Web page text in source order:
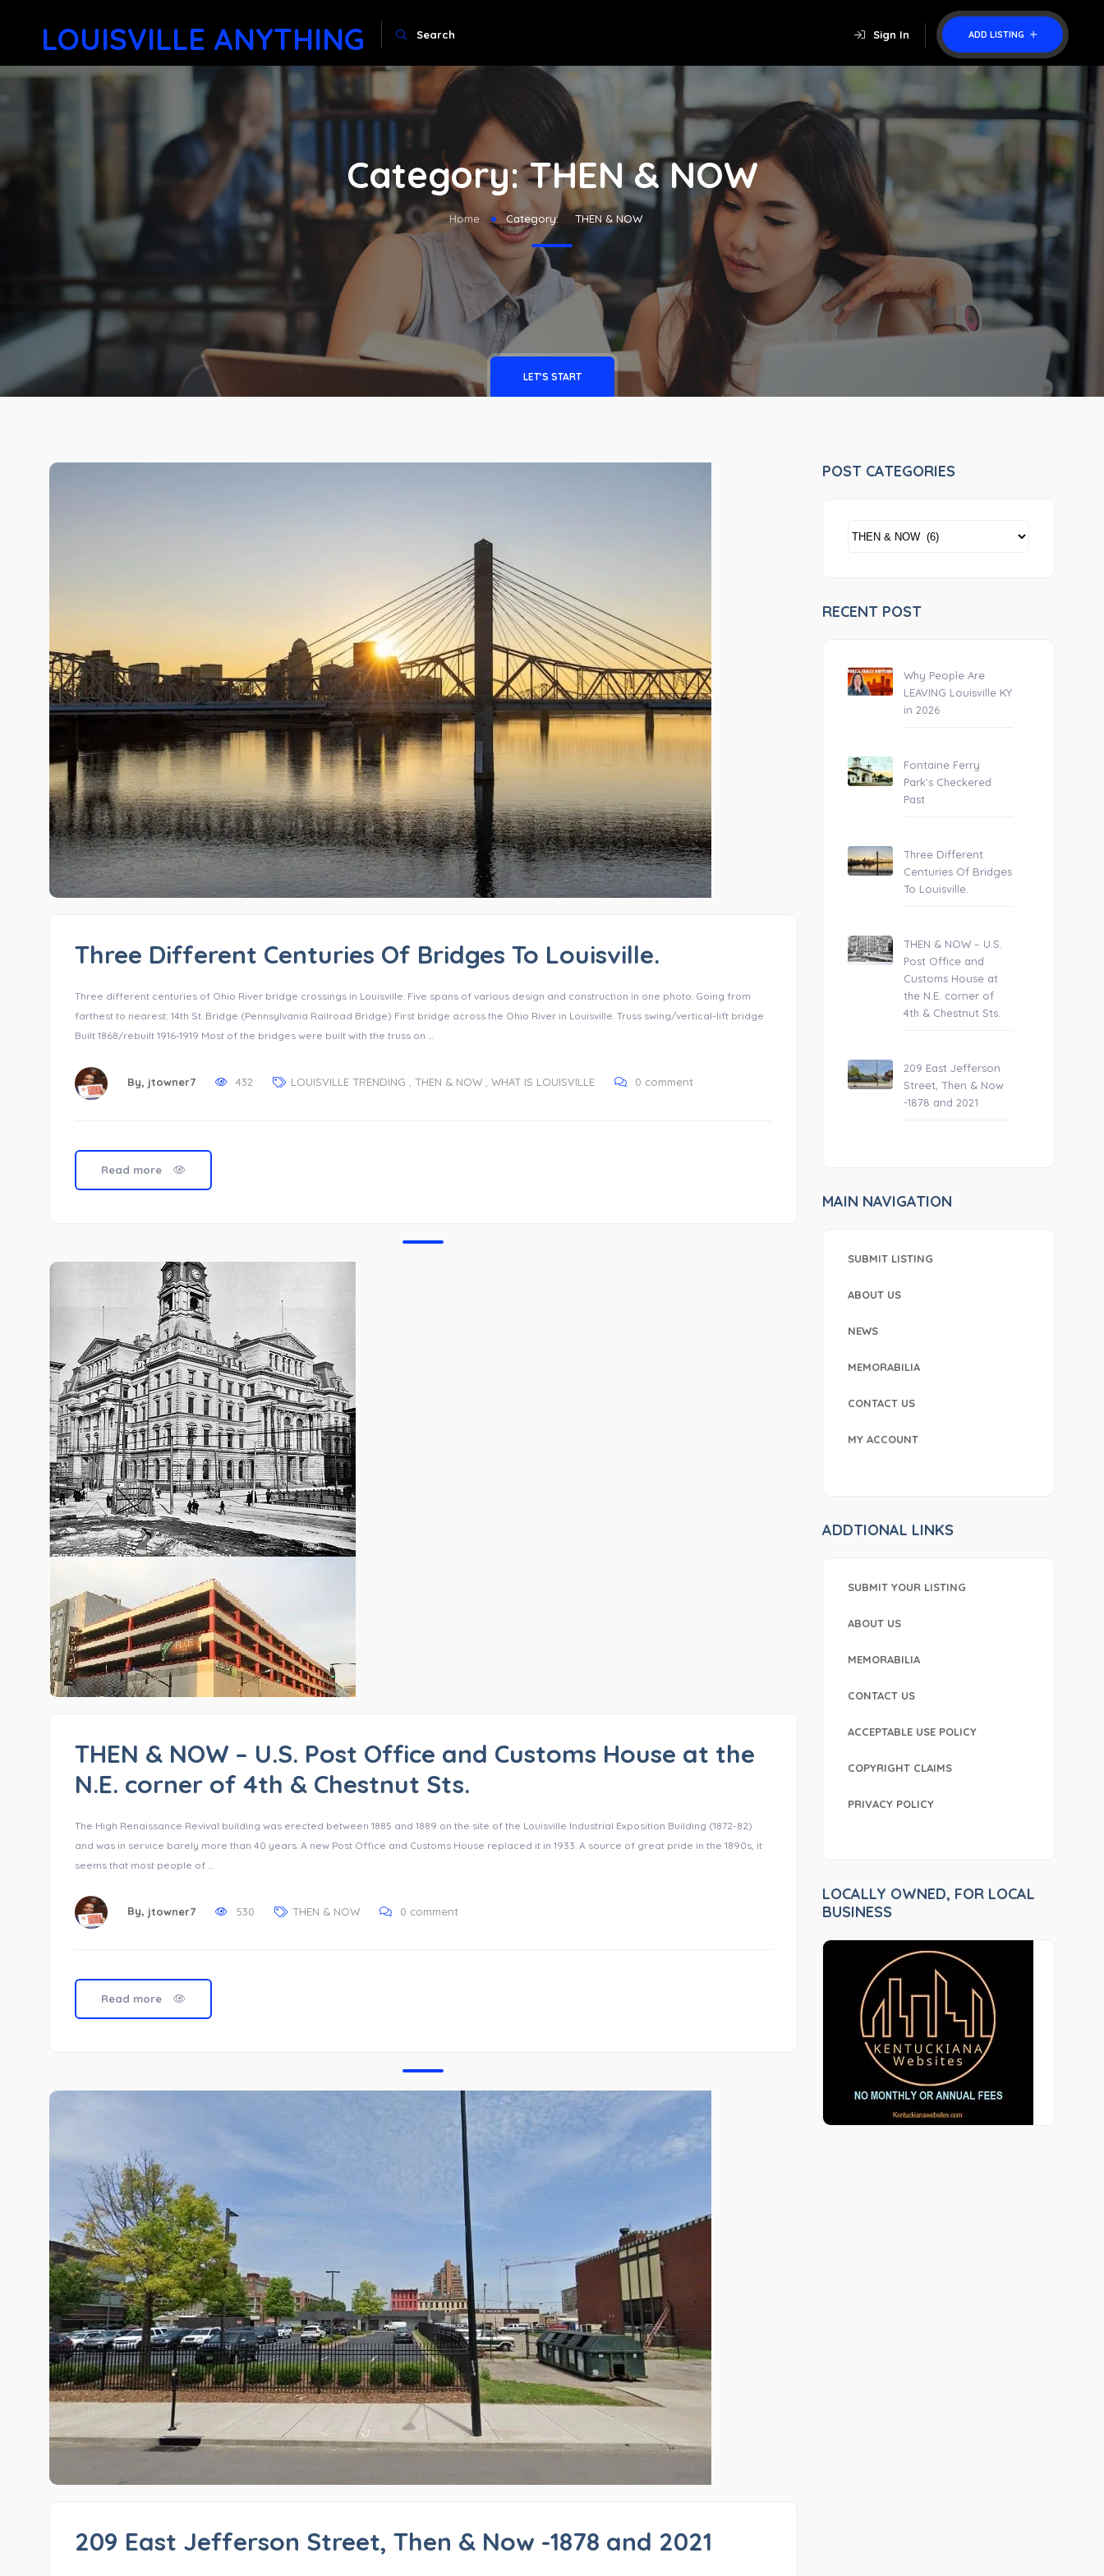
LOUISVILLE ANYTHING Search ADD LISTING
Sign In
Category:THEN & NOW
Home Category: THEN & NOW
LET'S START
Three Different Centuries Of Bridges To Louisville.
Three different centuries of Ohio River bridge crossings in Louisville. Five spans of various design and construction in one photo. Going from
farthest to nearest: 14th St. Bridge (Pennsylvania Railroad Bridge) First bridge across the Ohio River in Louisville. Truss swing/vertical-lift bridge
Built 1868/rebuilt 1916-1919 Most of the bridges were built with the truss on …
By, jtowner7 432 LOUISVILLE TRENDING THEN & NOW WHAT IS LOUISVILLE 0 comment
Read more
THEN & NOW – U.S. Post Office and Customs House at the
N.E. corner of 4th & Chestnut Sts.
The High Renaissance Revival building was erected between 1885 and 1889 on the site of the Louisville Industrial Exposition Building (1872-82)
and was in service barely more than 40 years. A new Post Office and Customs House replaced it in 1933. A source of great pride in the 1890s, it
seems that most people of …
By, jtowner7 530 THEN & NOW 0 comment
Read more
209 East Jefferson Street, Then & Now -1878 and 2021
POST CATEGORIES
CATEGORIES
RECENT POST
Why People Are
LEAVING Louisville KY
in 2026
Fontaine Ferry
Park’s Checkered
Past
Three Different
Centuries Of Bridges
To Louisville.
THEN & NOW – U.S.
Post Office and
Customs House at
the N.E. corner of
4th & Chestnut Sts.
209 East Jefferson
Street, Then & Now
-1878 and 2021
MAIN NAVIGATION
SUBMIT LISTING
ABOUT US
NEWS
MEMORABILIA
CONTACT US
MY ACCOUNT
ADDTIONAL LINKS
SUBMIT YOUR LISTING
ABOUT US
MEMORABILIA
CONTACT US
ACCEPTABLE USE POLICY
COPYRIGHT CLAIMS
PRIVACY POLICY
LOCALLY OWNED, FOR LOCAL
BUSINESS